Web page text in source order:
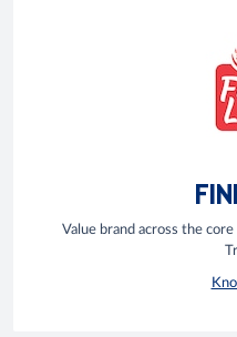
Value brand across the